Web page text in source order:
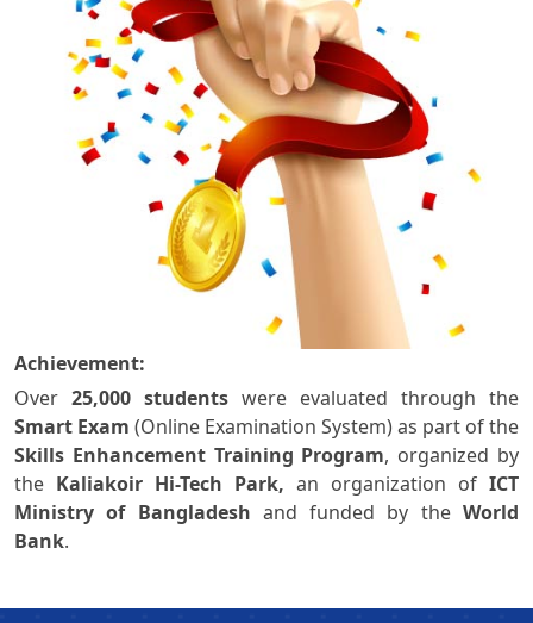
Achievement:
Over 25,000 students were evaluated through the
Smart Exam (Online Examination System) as part of the
Skills Enhancement Training Program, organized by
the Kaliakoir Hi-Tech Park, an organization of ICT
Ministry of Bangladesh and funded by theWorld
Bank.